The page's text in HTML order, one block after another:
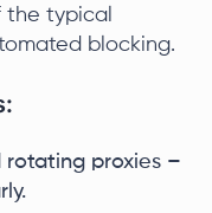
the typical
blocking.
rotating proxies –